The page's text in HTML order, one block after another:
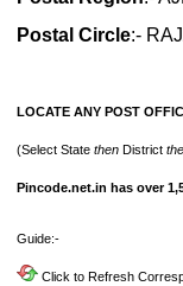
Postal Circle:-
LOCATE ANY POST
(Select State then District
Pincode.net.in has over
Guide:-
Click to Refresh